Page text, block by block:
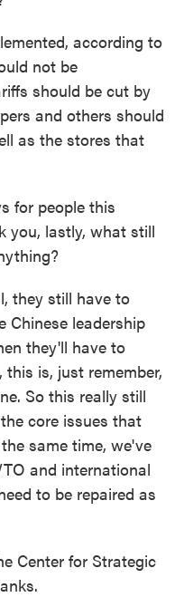
according to
not be
should be cut by
and others should
as the stores that
for people this
you, lastly, what still
they still have to
Chinese leadership
they'll have to
is, just remember,
So this really still
core issues that
same time, we've
and international
to be repaired as
Center for Strategic